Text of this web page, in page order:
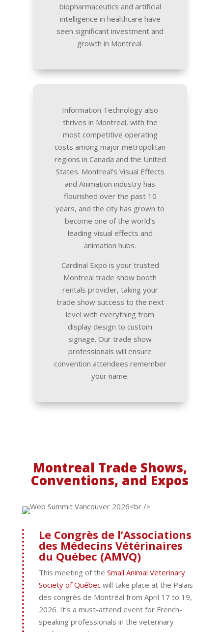
biopharmaceutics and artificial
intelligence in healthcare have
seen significant investment and
growth in Montreal.
Information Technology also
thrives in Montreal, with the
most competitive operating
costs among major metropolitan
regions in Canada and the United
States. Montreal’s Visual Effects
and Animation industry has
flourished over the past 10
years, and the city has grown to
become one of the world’s
leading visual effects and
animation hubs.
Cardinal Expo is your trusted
Montreal trade show booth
rentals provider, taking your
trade show success to the next
level with everything from
display design to custom
signage. Our trade show
professionals will ensure
convention attendees remember
your name.
Montreal Trade Shows,
Conventions, and Expos
Le Congrès de l’Associations
des Médecins Vétérinaires
du Québec (AMVQ)
This meeting of the Small Animal Veterinary
Society of Québecwill take place at the Palais
des congrès de Montréal from April 17 to 19,
2026. It’s a must-attend event for French-
speaking professionals in the veterinary